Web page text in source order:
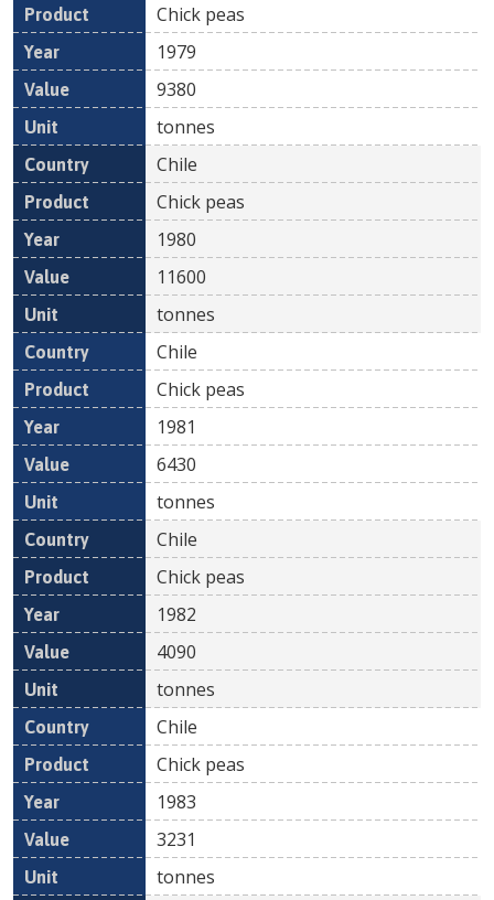
Chick peas
1979
9380
tonnes
Chile
Chick peas
1980
11600
tonnes
Chile
Chick peas
1981
6430
tonnes
Chile
Chick peas
1982
4090
tonnes
Chile
Chick peas
1983
3231
tonnes